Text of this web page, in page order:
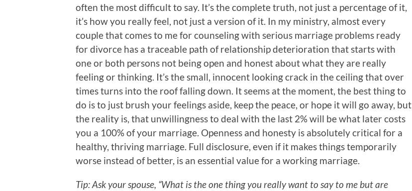
often the most difficult to say. It’s the complete truth, not just a percentage of it,
it’s how you really feel, not just a version of it. In my ministry, almost every
couple that comes to me for counseling with serious marriage problems ready
for divorce has a traceable path of relationship deterioration that starts with
one or both persons not being open and honest about what they are really
feeling or thinking. It’s the small, innocent looking crack in the ceiling that over
times turns into the roof falling down. It seems at the moment, the best thing to
do is to just brush your feelings aside, keep the peace, or hope it will go away, but
the reality is, that unwillingness to deal with the last 2% will be what later costs
you a 100% of your marriage. Openness and honesty is absolutely critical for a
healthy, thriving marriage. Full disclosure, even if it makes things temporarily
worse instead of better, is an essential value for a working marriage.
Tip: Ask your spouse, “What is the one thing you really want to say to me but are